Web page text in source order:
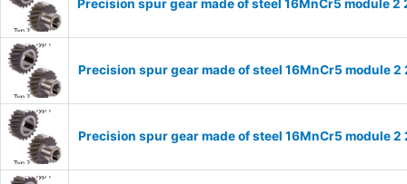
Precision spur gear made of steel 16MnCr5 module
Precision spur gear made of steel 16MnCr5 module
Precision spur gear made of steel 16MnCr5 module